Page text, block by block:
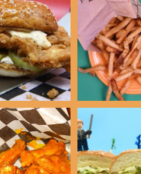
feel they are getting
beyond just the chicken. The
creates a welcoming
and friendly service sets
which each offer a
itself, making it a fun and
eat; it's a destination for a great